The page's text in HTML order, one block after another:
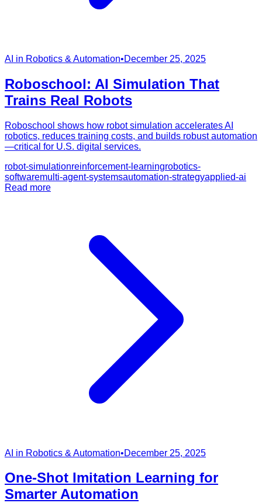
AI in Robotics & Automation•December 25, 2025
Roboschool: AI Simulation That
Trains Real Robots
Roboschool shows how robot simulation accelerates AI
robotics, reduces training costs, and builds robust automation
—critical for U.S. digital services.
robot-simulationreinforcement-learningrobotics-
softwaremulti-agent-systemsautomation-strategyapplied-ai
Read more
AI in Robotics & Automation•December 25, 2025
One-Shot Imitation Learning for
Smarter Automation